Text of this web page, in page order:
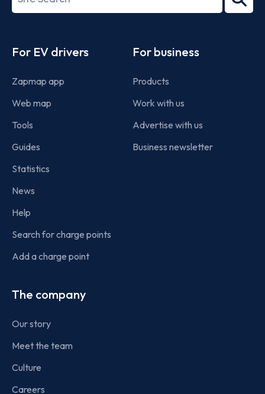
term
For EV drivers
Zapmap app
Web map
Tools
Guides
Statistics
News
Help
Search for charge points
Add a charge point
For business
Products
Work with us
Advertise with us
Business newsletter
The company
Our story
Meet the team
Culture
Careers